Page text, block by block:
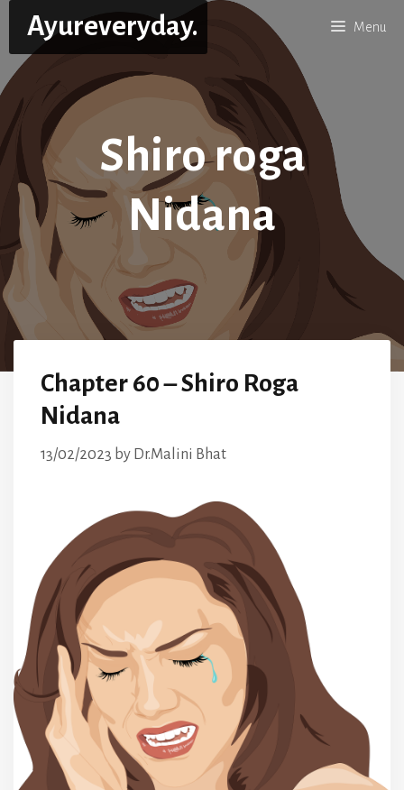
content
Ayureveryday. Menu
Shiro roga
Nidana
Chapter 60 – Shiro Roga
Nidana
13/02/2023 by Dr.Malini Bhat